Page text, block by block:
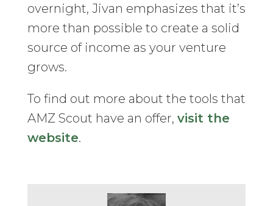
overnight, Jivan emphasizes that it’s
more than possible to create a solid
source of income as your venture
grows.
To find out more about the tools that
AMZ Scout have an offer, visit the
website.